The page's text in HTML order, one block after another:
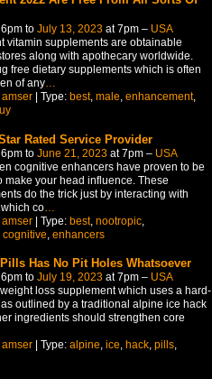
to July 13, 2023at 7pm – USA
vitamin supplements are obtainable
along with apothecary worldwide.
free dietary supplements which is often
of any…
| Type: best, male, enhancement,
Rated Service Provider
to June 21, 2023at 7pm – USA
cognitive enhancers have proven to be
make your head influence. These
do the trick just by interacting with
co…
| Type: best, nootropic,
cognitive enhancers
Has No Pit Holes Whatsoever
to July 19, 2023at 7pm – USA
loss supplement which uses a hard-
outlined by a traditional alpine ice hack
ingredients should strengthen core
amser| Type: alpine, ice, hack, pills,